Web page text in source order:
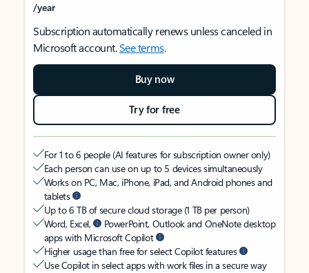
/year
Subscription automatically renews unless canceled in
Microsoft account.See terms.
Buy now
Try for free
For 1 to 6 people (AI features for subscription owner only)
Each person can use on up to 5 devices simultaneously
Works on PC, Mac, iPhone, iPad, and Android phones and
tablets
Up to 6 TB of secure cloud storage (1 TB per person)
Word, Excel,
PowerPoint, Outlook and OneNote desktop
apps with Microsoft Copilot
Higher usage than free for select Copilot features
Use Copilot in select apps with work files in a secure way